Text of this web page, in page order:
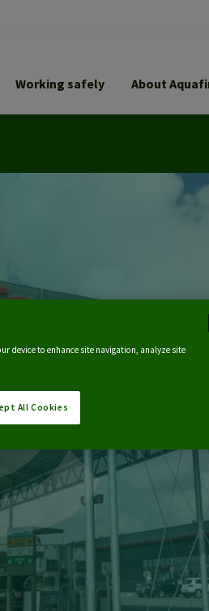
Working safely About
device to enhance site navigation, analyze site
All Cookies